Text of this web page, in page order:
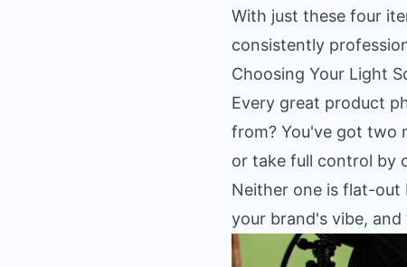
With just these four
consistently
Choosing Your Light
Every great product
from? You've got two
or take full control by
Neither one is flat-
your brand's vibe,